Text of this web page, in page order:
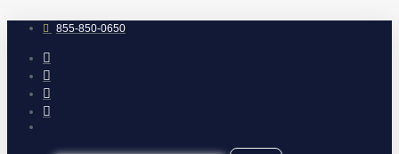
to
content 855-850-0650